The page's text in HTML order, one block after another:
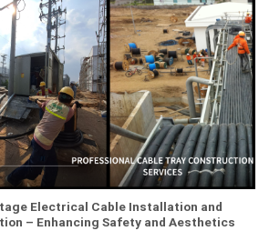
Electrical Cable Installation and
– Enhancing Safety and Aesthetics